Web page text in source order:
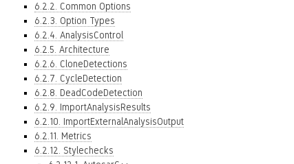
6.2.2. Common Options
6.2.3. Option Types
6.2.4. AnalysisControl
6.2.5. Architecture
6.2.6. CloneDetections
6.2.7. CycleDetection
6.2.8. DeadCodeDetection
6.2.9. ImportAnalysisResults
6.2.10. ImportExternalAnalysisOutput
6.2.11. Metrics
6.2.12. Stylechecks